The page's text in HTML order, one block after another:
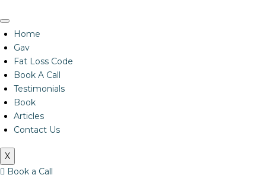
Home
Gav
Fat Loss Code
Book A Call
Testimonials
Book
Articles
Contact Us
X
Book a Call